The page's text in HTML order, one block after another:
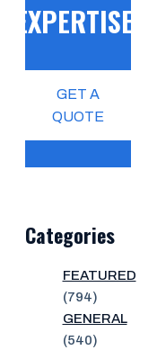
EXPERTISE!
GET A
QUOTE
Categories
FEATURED
(794)
GENERAL
(540)